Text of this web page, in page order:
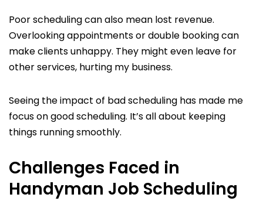
Poor scheduling can also mean lost revenue.
Overlooking appointments or double booking can
make clients unhappy. They might even leave for
other services, hurting my business.
Seeing the impact of bad scheduling has made me
focus on good scheduling. It’s all about keeping
things running smoothly.
Challenges Faced in
Handyman Job Scheduling